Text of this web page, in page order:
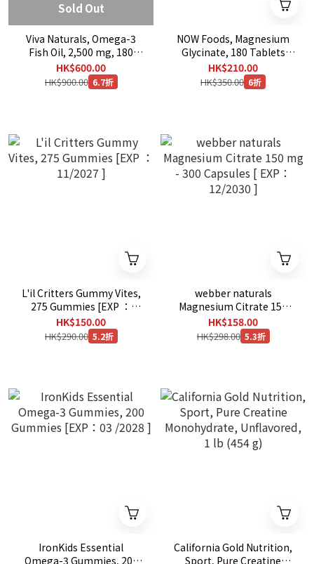
Sold Out
Viva Naturals, Omega-3
Fish Oil, 2,500 mg, 180
Softgels
HK$600.00
HK$900.00 6.7折
NOW Foods, Magnesium
Glycinate, 180 Tablets
(100 mg per Tablet)
HK$210.00
HK$350.00 6折
L'il Critters Gummy Vites,
275 Gummies [EXP ：
11/2027 ]
HK$150.00
HK$290.00 5.2折
webber naturals
Magnesium Citrate 150
mg - 300 Capsules [ EXP：
12/2030 ]
HK$158.00
HK$298.00 5.3折
IronKids Essential
Omega-3 Gummies, 200
California Gold Nutrition,
Sport, Pure Creatine